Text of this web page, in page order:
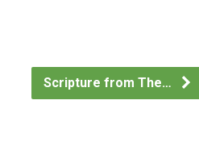
Scripture from The…